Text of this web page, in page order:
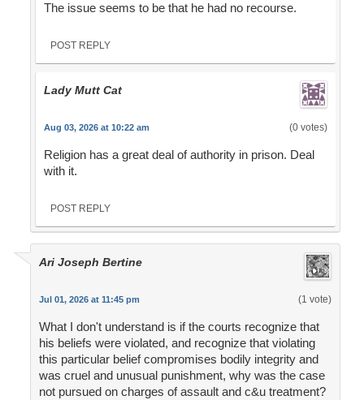
The issue seems to be that he had no recourse.
POST REPLY
Lady Mutt Cat
Aug 03, 2026 at 10:22 am (0 votes)
Religion has a great deal of authority in prison. Deal
with it.
POST REPLY
Ari Joseph Bertine
Jul 01, 2026 at 11:45 pm (1 vote)
What I don't understand is if the courts recognize that
his beliefs were violated, and recognize that violating
this particular belief compromises bodily integrity and
was cruel and unusual punishment, why was the case
not pursued on charges of assault and c&u treatment?